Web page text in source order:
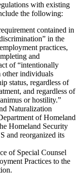
with existing
the following:
contained in
in the
practices,
and
of “intentionally
individuals
status, regardless of
and regardless of
or hostility.”
Naturalization
of Homeland
Homeland Security
and reorganized its
of Special Counsel
Practices to the